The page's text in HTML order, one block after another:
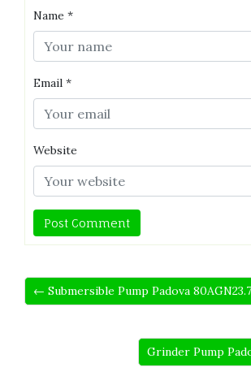
Name *
Email *
Website
← Submersible Pump Padova 80AGN23.7
Grinder Pump